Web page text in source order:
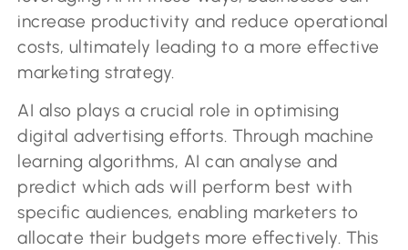
increase productivity and reduce operational
costs, ultimately leading to a more effective
marketing strategy.
AI also plays a crucial role in optimising
digital advertising efforts. Through machine
learning algorithms, AI can analyse and
predict which ads will perform best with
specific audiences, enabling marketers to
allocate their budgets more effectively. This